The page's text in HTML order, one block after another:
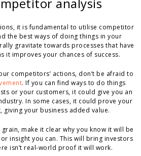
it is fundamental to utilise competitor
the best ways of doing things in your
gravitate towards processes that have
it improves your chances of success.
competitors’ actions, don’t be afraid to
. If you can find ways to do things
or your customers, it could give you an
In some cases, it could prove your
giving your business added value.
make it clear why you know it will be
insight you can. This will bring investors
isn’t real-world proof it will work.